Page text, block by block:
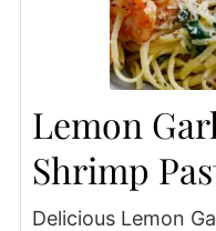
Lemon
Shrimp
Delicious Lemon